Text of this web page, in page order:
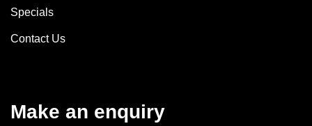
Specials
Contact Us
Make an enquiry